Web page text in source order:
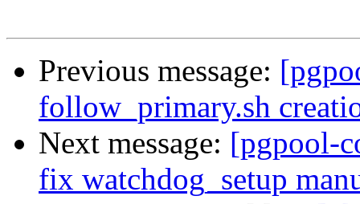
Previous message:
follow_primary.sh
Next message: [pgpool-
fix watchdog_setup